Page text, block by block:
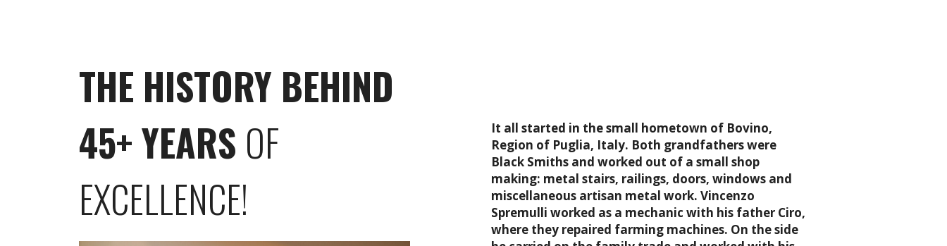
THE HISTORY BEHIND
45+ YEARS OF
EXCELLENCE!
It all started in the small hometown of Bovino,
Region of Puglia, Italy. Both grandfathers were
Black Smiths and worked out of a small shop
making: metal stairs, railings, doors, windows and
miscellaneous artisan metal work. Vincenzo
Spremulli worked as a mechanic with his father Ciro,
where they repaired farming machines. On the side